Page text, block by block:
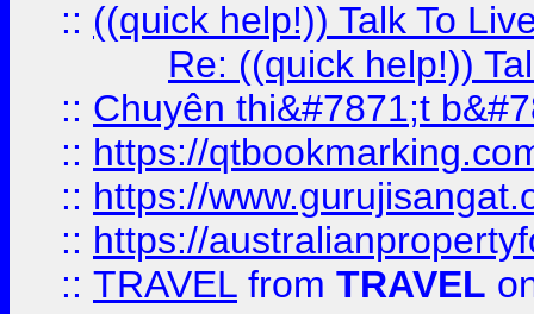
:: ((quick help!)) Talk To
Re: ((quick help!))
:: Chuyên thi&#7871;t
:: https://
:: https://
:: https://
:: TRAVEL from TRAVEL